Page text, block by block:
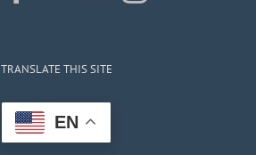
TRANSLATE THIS SITE
EN